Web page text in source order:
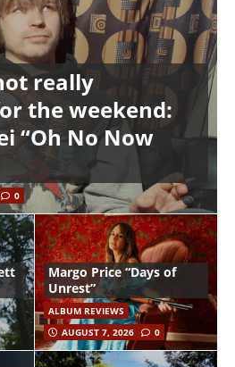
really
the weekend:
“Oh No Now
0
Margo Price “Days of
Unrest”
ALBUM REVIEWS
AUGUST 7, 2026
0